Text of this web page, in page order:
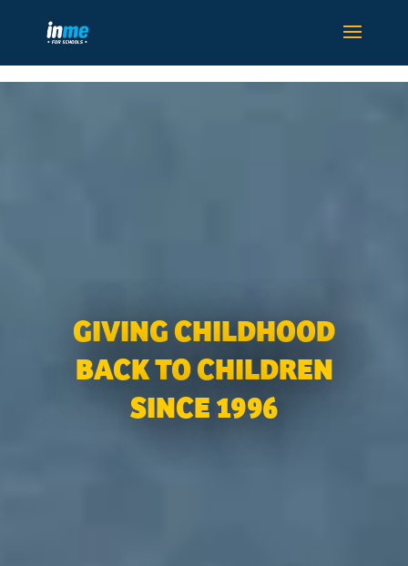
GIVING CHILDHOOD
BACK TO CHILDREN
SINCE 1996